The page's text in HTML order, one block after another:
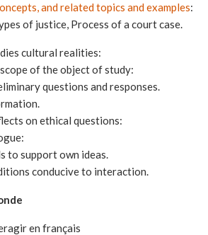
and related topics and examples:
of justice, Process of a court case.
cultural realities:
of the object of study:
questions and responses.
on ethical questions:
to support own ideas.
conducive to interaction.
en français